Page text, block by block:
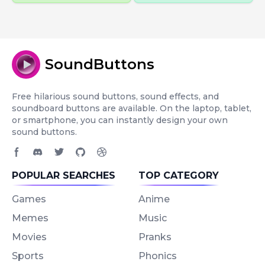
SoundButtons
Free hilarious sound buttons, sound effects, and
soundboard buttons are available. On the laptop, tablet,
or smartphone, you can instantly design your own
sound buttons.
POPULAR SEARCHES
Games
Memes
Movies
Sports
TOP CATEGORY
Anime
Music
Pranks
Phonics